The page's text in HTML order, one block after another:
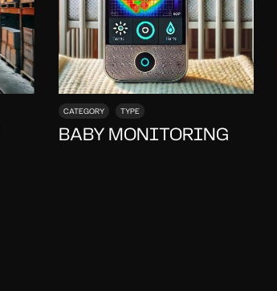
CATEGORY TYPE
BABY MONITORING